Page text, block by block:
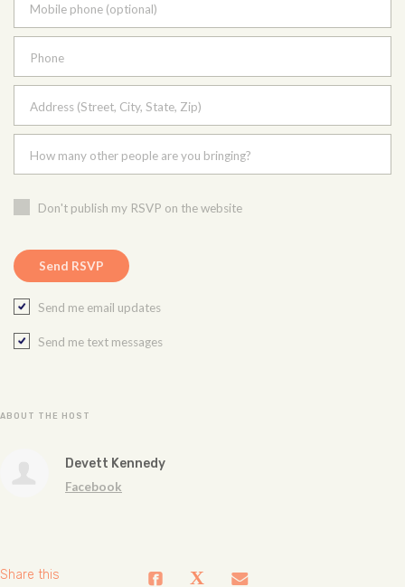
Mobile phone (optional)
Phone
Address (Street, City, State, Zip)
How many other people are you bringing?
Don't publish my RSVP on the website
Send me email updates
Send me text messages
ABOUT THE HOST
Devett Kennedy
Facebook
Share this